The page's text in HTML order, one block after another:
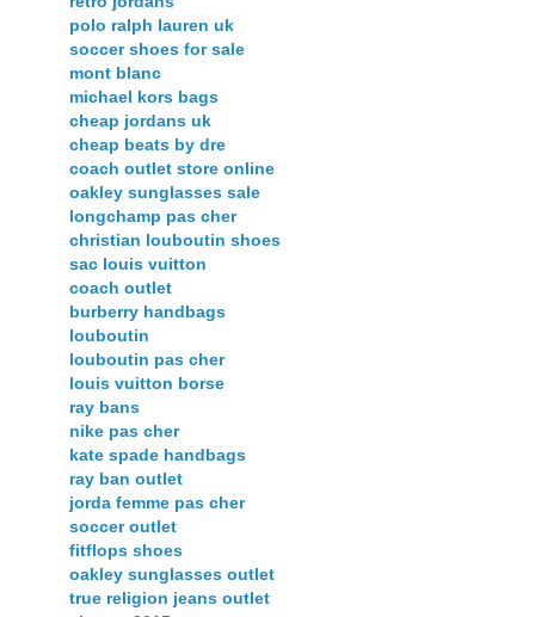
polo ralph lauren uk
soccer shoes for sale
mont blanc
michael kors bags
cheap jordans uk
cheap beats by dre
coach outlet store online
oakley sunglasses sale
longchamp pas cher
christian louboutin shoes
sac louis vuitton
coach outlet
burberry handbags
louboutin
louboutin pas cher
louis vuitton borse
ray bans
nike pas cher
kate spade handbags
ray ban outlet
jorda femme pas cher
soccer outlet
fitflops shoes
oakley sunglasses outlet
true religion jeans outlet